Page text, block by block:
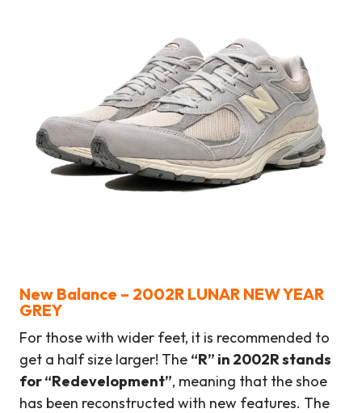
New Balance – 2002R LUNAR NEW YEAR
GREY
For those with wider feet, it is recommended to
get a half size larger! The “R” in 2002R stands
for “Redevelopment”, meaning that the shoe
has been reconstructed with new features. The